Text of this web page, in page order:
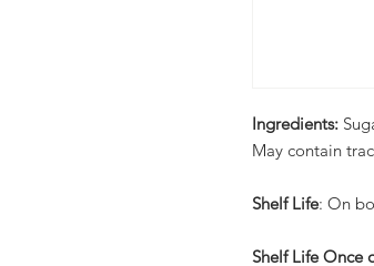
Ingredients:
May contain
Shelf Life: On
Shelf Life Once